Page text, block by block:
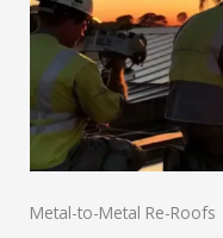
Metal-to-Metal Re-Roofs